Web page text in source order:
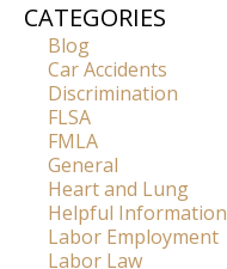
CATEGORIES
Blog
Car Accidents
Discrimination
FLSA
FMLA
General
Heart and Lung
Helpful Information
Labor Employment
Labor Law